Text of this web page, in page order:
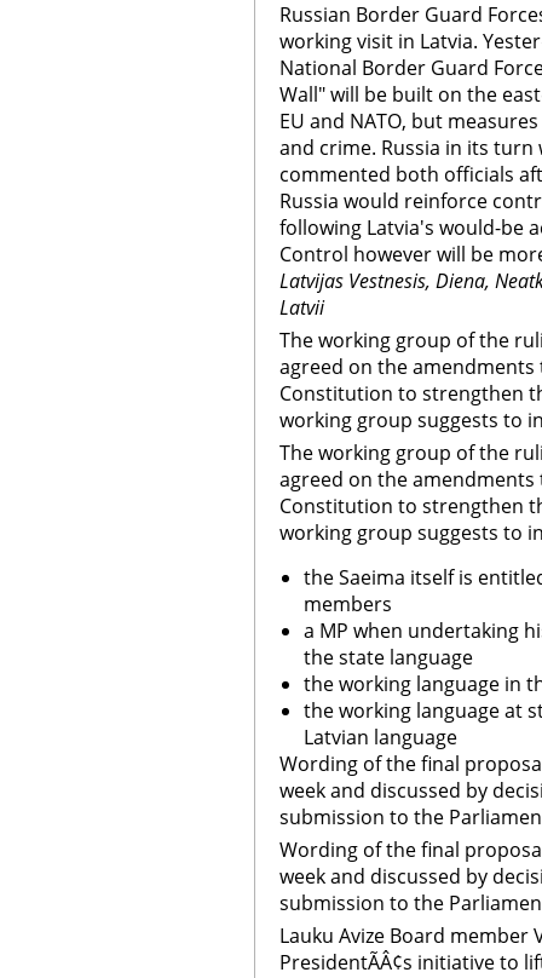
Russian Border Guard
working visit in Latvia.
National Border Guard
Wall" will be built on the
EU and NATO, but
and crime. Russia in its
commented both officials
Russia would reinforce
following Latvia's would-be
Control however will be
Latvijas Vestnesis, Diena,
Latvii
The working group of the
agreed on the
Constitution to strengthen
working group suggests to
The working group of the
agreed on the
Constitution to strengthen
working group suggests to
the Saeima itself is
members
a MP when undertaking
the state language
the working language in
the working language at
Latvian language
Wording of the final
week and discussed by
submission to the
Wording of the final
week and discussed by
submission to the
Lauku Avize Board
PresidentÃÂ¢s initiative to